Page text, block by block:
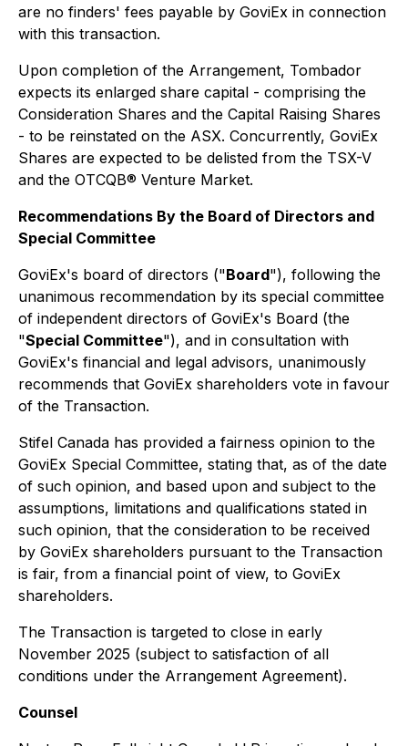
are no finders' fees payable by GoviEx in connection
with this transaction.
Upon completion of the Arrangement, Tombador
expects its enlarged share capital - comprising the
Consideration Shares and the Capital Raising Shares
- to be reinstated on the ASX. Concurrently, GoviEx
Shares are expected to be delisted from the TSX-V
and the OTCQB® Venture Market.
Recommendations By the Board of Directors and
Special Committee
GoviEx's board of directors ("Board"), following the
unanimous recommendation by its special committee
of independent directors of GoviEx's Board (the
"Special Committee"), and in consultation with
GoviEx's financial and legal advisors, unanimously
recommends that GoviEx shareholders vote in favour
of the Transaction.
Stifel Canada has provided a fairness opinion to the
GoviEx Special Committee, stating that, as of the date
of such opinion, and based upon and subject to the
assumptions, limitations and qualifications stated in
such opinion, that the consideration to be received
by GoviEx shareholders pursuant to the Transaction
is fair, from a financial point of view, to GoviEx
shareholders.
The Transaction is targeted to close in early
November 2025 (subject to satisfaction of all
conditions under the Arrangement Agreement).
Counsel